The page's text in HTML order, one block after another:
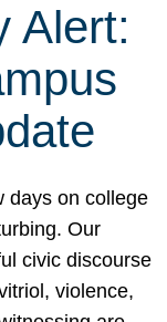
Alert:
days on college
Our
civic discourse
violence,